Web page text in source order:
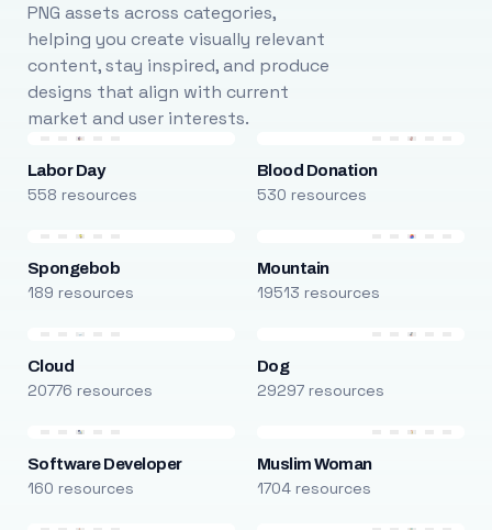
PNG assets across categories,
helping you create visually relevant
content, stay inspired, and produce
designs that align with current
market and user interests.
Labor Day
558 resources
Blood Donation
530 resources
Spongebob
189 resources
Mountain
19513 resources
Cloud
20776 resources
Dog
29297 resources
Software Developer
160 resources
Muslim Woman
1704 resources